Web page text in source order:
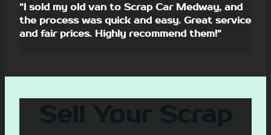
”I sold my old van to Scrap Car Medway, and
the process was quick and easy. Great service
and fair prices. Highly recommend them!”
Sell Your Scrap